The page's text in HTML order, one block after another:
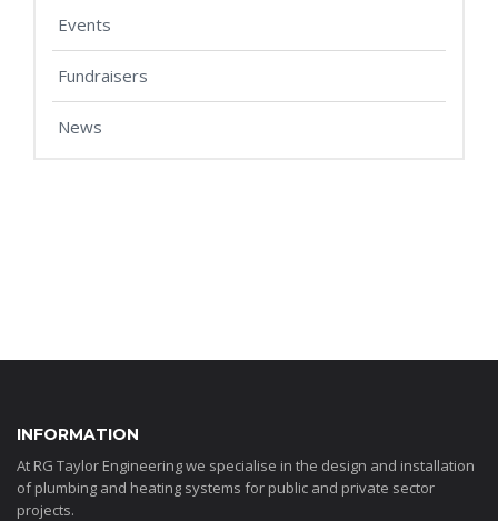
Events
Fundraisers
News
INFORMATION
At RG Taylor Engineering we specialise in the design and installation
of plumbing and heating systems for public and private sector
projects.